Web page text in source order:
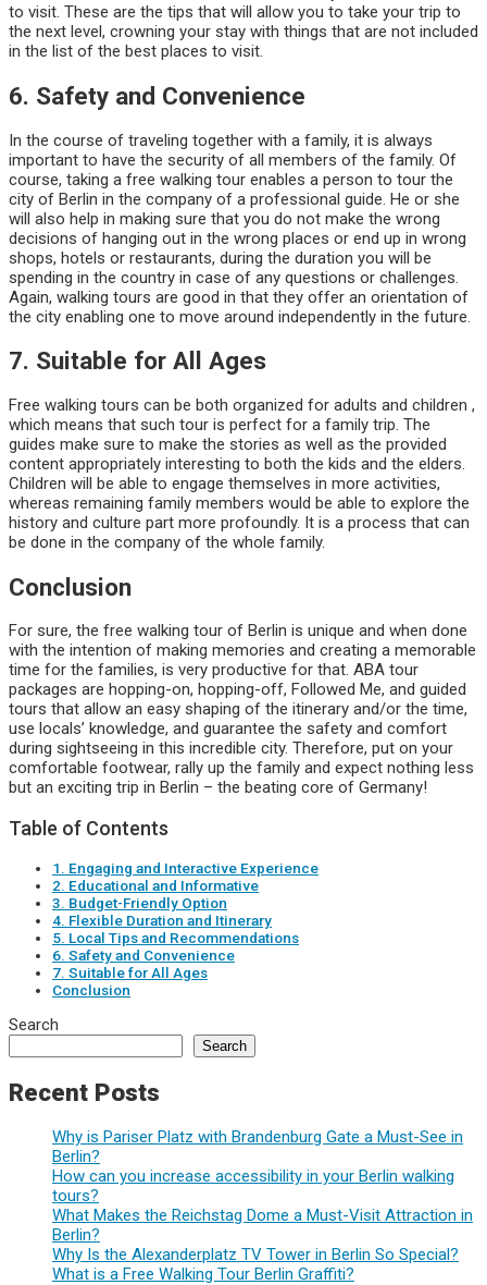
to visit. These are the tips that will allow you to take your trip to
the next level, crowning your stay with things that are not included
in the list of the best places to visit.
6. Safety and Convenience
In the course of traveling together with a family, it is always
important to have the security of all members of the family. Of
course, taking a free walking tour enables a person to tour the
city of Berlin in the company of a professional guide. He or she
will also help in making sure that you do not make the wrong
decisions of hanging out in the wrong places or end up in wrong
shops, hotels or restaurants, during the duration you will be
spending in the country in case of any questions or challenges.
Again, walking tours are good in that they offer an orientation of
the city enabling one to move around independently in the future.
7. Suitable for All Ages
Free walking tours can be both organized for adults and children ,
which means that such tour is perfect for a family trip. The
guides make sure to make the stories as well as the provided
content appropriately interesting to both the kids and the elders.
Children will be able to engage themselves in more activities,
whereas remaining family members would be able to explore the
history and culture part more profoundly. It is a process that can
be done in the company of the whole family.
Conclusion
For sure, the free walking tour of Berlin is unique and when done
with the intention of making memories and creating a memorable
time for the families, is very productive for that. ABA tour
packages are hopping-on, hopping-off, Followed Me, and guided
tours that allow an easy shaping of the itinerary and/or the time,
use locals’ knowledge, and guarantee the safety and comfort
during sightseeing in this incredible city. Therefore, put on your
comfortable footwear, rally up the family and expect nothing less
but an exciting trip in Berlin – the beating core of Germany!
Table of Contents
1. Engaging and Interactive Experience
2. Educational and Informative
3. Budget-Friendly Option
4. Flexible Duration and Itinerary
5. Local Tips and Recommendations
6. Safety and Convenience
7. Suitable for All Ages
Conclusion
Search
Search
Recent Posts
Why is Pariser Platz with Brandenburg Gate a Must-See in
Berlin?
How can you increase accessibility in your Berlin walking
tours?
What Makes the Reichstag Dome a Must-Visit Attraction in
Berlin?
Why Is the Alexanderplatz TV Tower in Berlin So Special?
What is a Free Walking Tour Berlin Graffiti?